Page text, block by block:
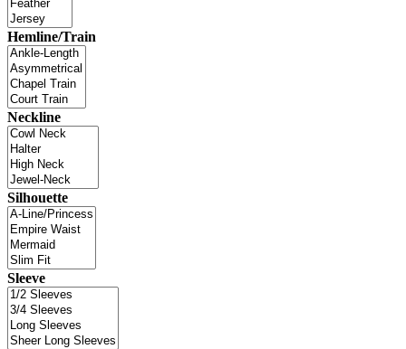
Hemline/Train
Neckline
Silhouette
Sleeve